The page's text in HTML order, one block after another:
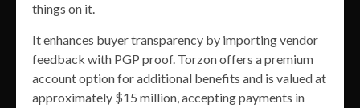
things on it.
It enhances buyer transparency by importing vendor
feedback with PGP proof. Torzon offers a premium
account option for additional benefits and is valued at
approximately $15 million, accepting payments in